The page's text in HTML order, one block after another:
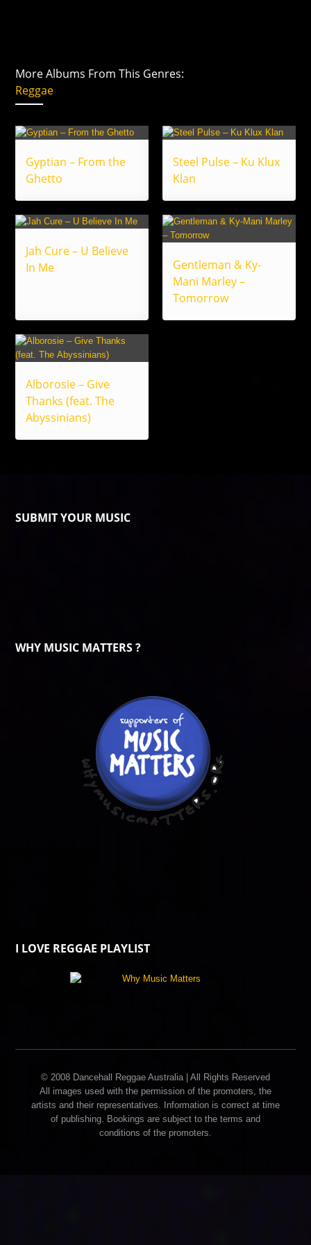
More Albums From This Genres:
Reggae
Gyptian – From the
Ghetto
Steel Pulse – Ku Klux
Klan
Jah Cure – U Believe
In Me
Gentleman & Ky-
Mani Marley –
Tomorrow
Alborosie – Give
Thanks (feat. The
Abyssinians)
SUBMIT YOUR MUSIC
WHY MUSIC MATTERS ?
I LOVE REGGAE PLAYLIST
© 2008 Dancehall Reggae Australia | All Rights Reserved
All images used with the permission of the promoters, the
artists and their representatives. Information is correct at time
of publishing. Bookings are subject to the terms and
conditions of the promoters.